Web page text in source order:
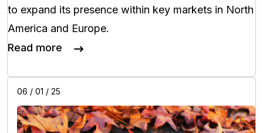
to expand its presence within key markets in North
America and Europe.
Read more
06 / 01 / 25